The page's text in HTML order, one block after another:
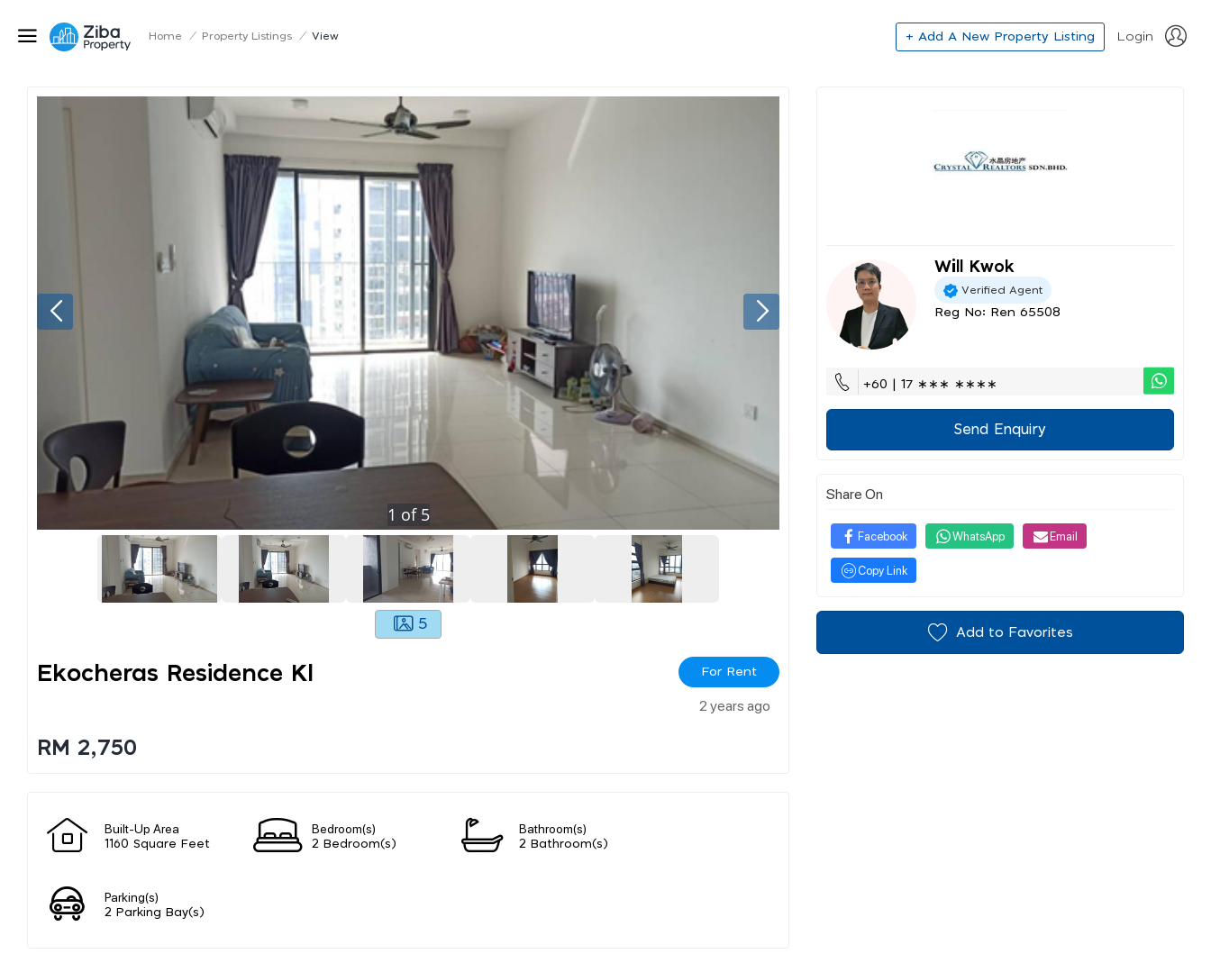
Home / Property Listings / View + Add A New Property Listing Login
1 of 5
5
Ekocheras Residence Kl For Rent
2 years ago
RM 2,750
Built-Up Area
1160 Square Feet
Bedroom(s)
2 Bedroom(s)
Bathroom(s)
2 Bathroom(s)
Parking(s)
2 Parking Bay(s)
Will Kwok
Verified Agent
Reg No: Ren 65508
+60 | 17 ∗∗∗ ∗∗∗∗
Send Enquiry
Share On
Facebook WhatsApp Email
Copy Link
Add to Favorites